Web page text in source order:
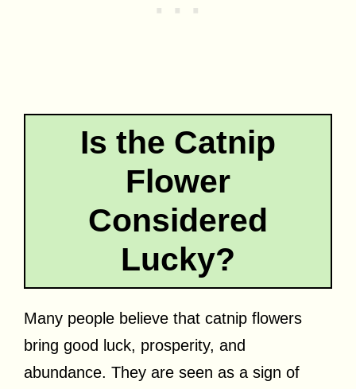
Is the Catnip
Flower
Considered
Lucky?
Many people believe that catnip flowers
bring good luck, prosperity, and
abundance. They are seen as a sign of